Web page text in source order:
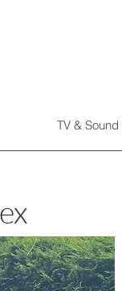
TV & Sound